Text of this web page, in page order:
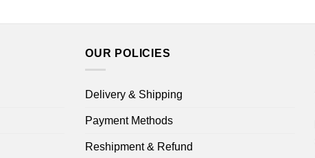
OUR POLICIES
Delivery & Shipping
Payment Methods
Reshipment & Refund